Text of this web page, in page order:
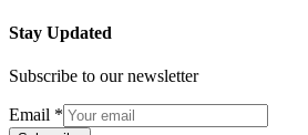
Stay Updated
Subscribe to our newsletter
Email *